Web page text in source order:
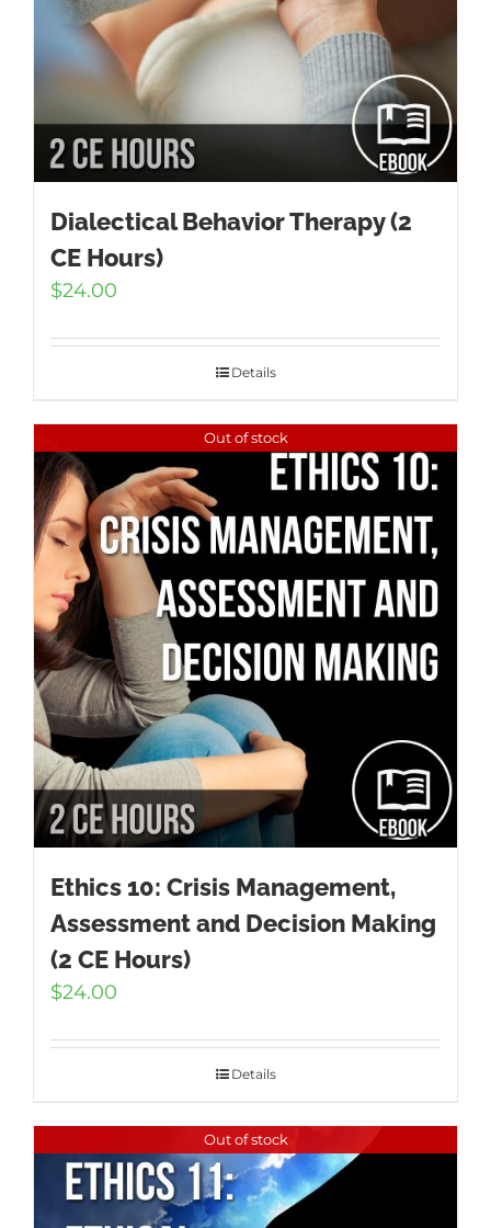
Dialectical Behavior Therapy (2
CE Hours)
$24.00
Details
Out of stock
Ethics 10: Crisis Management,
Assessment and Decision Making
(2 CE Hours)
$24.00
Details
Out of stock